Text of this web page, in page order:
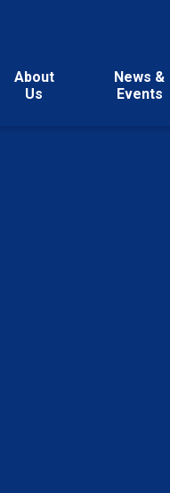
About
Us
News &
Events